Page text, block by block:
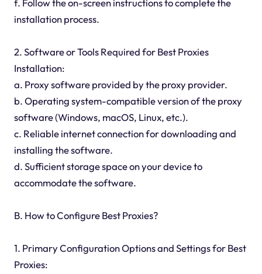
f. Follow the on-screen instructions to complete the
installation process.
2. Software or Tools Required for Best Proxies
Installation:
a. Proxy software provided by the proxy provider.
b. Operating system-compatible version of the proxy
software (Windows, macOS, Linux, etc.).
c. Reliable internet connection for downloading and
installing the software.
d. Sufficient storage space on your device to
accommodate the software.
B. How to Configure Best Proxies?
1. Primary Configuration Options and Settings for Best
Proxies: